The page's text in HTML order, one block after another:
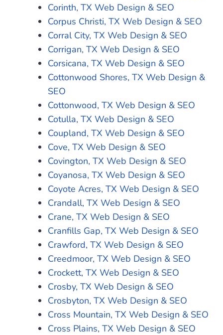
Corinth, TX Web Design & SEO
Corpus Christi, TX Web Design & SEO
Corral City, TX Web Design & SEO
Corrigan, TX Web Design & SEO
Corsicana, TX Web Design & SEO
Cottonwood Shores, TX Web Design &
SEO
Cottonwood, TX Web Design & SEO
Cotulla, TX Web Design & SEO
Coupland, TX Web Design & SEO
Cove, TX Web Design & SEO
Covington, TX Web Design & SEO
Coyanosa, TX Web Design & SEO
Coyote Acres, TX Web Design & SEO
Crandall, TX Web Design & SEO
Crane, TX Web Design & SEO
Cranfills Gap, TX Web Design & SEO
Crawford, TX Web Design & SEO
Creedmoor, TX Web Design & SEO
Crockett, TX Web Design & SEO
Crosby, TX Web Design & SEO
Crosbyton, TX Web Design & SEO
Cross Mountain, TX Web Design & SEO
Cross Plains, TX Web Design & SEO